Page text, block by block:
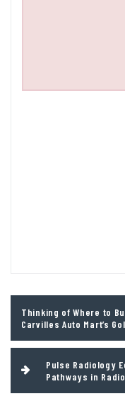
navigation
Thinking of Where to
Carvilles Auto Mart’s
Pulse Radiology
Pathways in